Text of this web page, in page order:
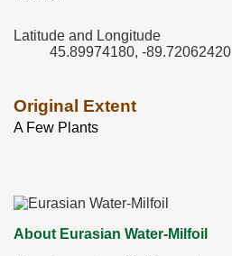
Latitude and Longitude
45.89974180, -89.72062420
Original Extent
A Few Plants
About Eurasian Water-Milfoil